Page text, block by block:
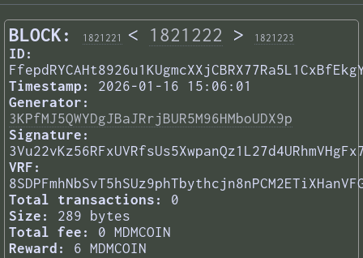
BLOCK: 1821221 < 1821222 > 1821223
ID:
Timestamp:
2026-01-16 15:06:01
Generator:
3KPfMJ5QWYDgJBaJRrjBUR5M96HMboUDX9p
Signature:
VRF:
Total transactions:
0
Size:
289 bytes
Total fee:
0 MDMCOIN
Reward:
6 MDMCOIN